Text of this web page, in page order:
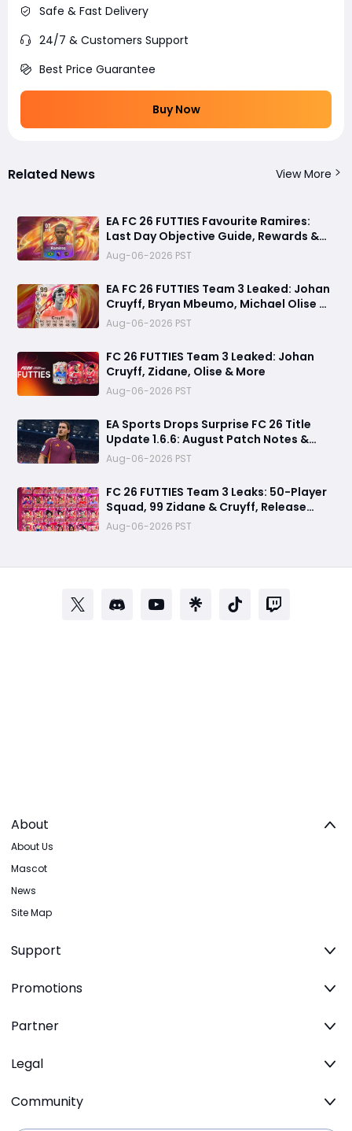
Safe & Fast Delivery
24/7 & Customers Support
Best Price Guarantee
Buy Now
Related News View More
EA FC 26 FUTTIES Favourite Ramires:
Last Day Objective Guide, Rewards &
Challenge Requirements
Aug-06-2026 PST
EA FC 26 FUTTIES Team 3 Leaked: Johan
Cruyff, Bryan Mbeumo, Michael Olise &
More
Aug-06-2026 PST
FC 26 FUTTIES Team 3 Leaked: Johan
Cruyff, Zidane, Olise & More
Aug-06-2026 PST
EA Sports Drops Surprise FC 26 Title
Update 1.6.6: August Patch Notes &
Clubs Fixes
Aug-06-2026 PST
FC 26 FUTTIES Team 3 Leaks: 50-Player
Squad, 99 Zidane & Cruyff, Release
Date & Endgame Guide
Aug-06-2026 PST
About
About Us
Mascot
News
Site Map
Support
Promotions
Partner
Legal
Community